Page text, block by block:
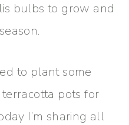
bulbs to grow and
to plant some
pots for
I’m sharing all